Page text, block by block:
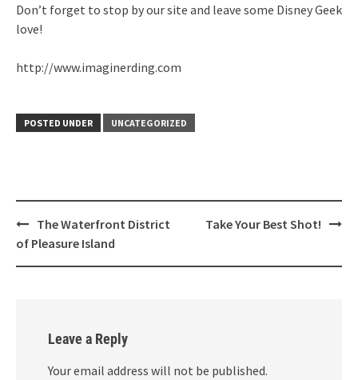
Don’t forget to stop by our site and leave some Disney Geek
love!
http://www.imaginerding.com
POSTED UNDER UNCATEGORIZED
Post
navigation
The Waterfront District
of Pleasure Island
Take Your Best Shot!
Leave a Reply
Your email address will not be published.